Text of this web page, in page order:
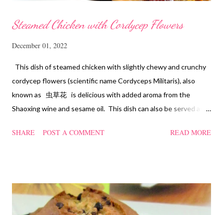
Steamed Chicken with Cordycep Flowers
December 01, 2022
This dish of steamed chicken with slightly chewy and crunchy
cordycep flowers (scientific name Cordyceps Militaris), also
known as 虫草花 is delicious with added aroma from the
Shaoxing wine and sesame oil. This dish can also be served as
soup quite a while back. You can check it out 'here' . Steamed
sprinkle after chicken is cooked) 1.1/2 Tbsp Shaoxing wine 1.1/2
Tbsp sesame oil 1.1/2 Tbsp light soya sauce 1.1/2 Tbsp
SHARE POST A COMMENT READ MORE